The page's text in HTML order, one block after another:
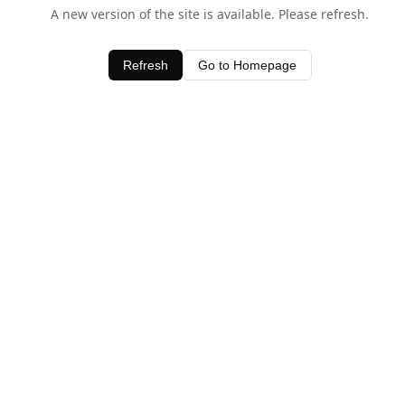
A new version of the site is available. Please refresh.
Refresh Go to Homepage